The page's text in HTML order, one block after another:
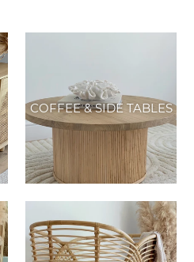
COFFEE & SIDE TABLES